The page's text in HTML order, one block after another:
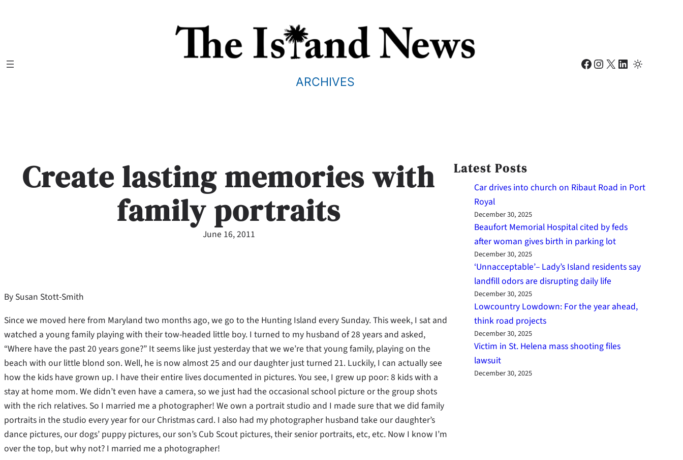
ARCHIVES
Facebook Instagram X LinkedIn
Create lasting memories with
family portraits
June 16, 2011
By Susan Stott-Smith
Since we moved here from Maryland two months ago, we go to the Hunting Island every Sunday. This week, I sat and
watched a young family playing with their tow-headed little boy. I turned to my husband of 28 years and asked,
“Where have the past 20 years gone?” It seems like just yesterday that we we’re that young family, playing on the
beach with our little blond son.Well, he is now almost 25 and our daughter just turned 21. Luckily, I can actually see
how the kids have grown up. I have their entire lives documented in pictures. You see, I grew up poor: 8 kids with a
stay at home mom. We didn’t even have a camera, so we just had the occasional school picture or the group shots
with the rich relatives. So I married me a photographer! We own a portrait studio and I made sure that we did family
portraits in the studio every year for our Christmas card. I also had my photographer husband take our daughter’s
dance pictures, our dogs’ puppy pictures, our son’s Cub Scout pictures, their senior portraits, etc, etc. Now I know I’m
over the top, but why not? I married me a photographer!
Latest Posts
Car drives into church on Ribaut Road in Port
Royal
December 30, 2025
Beaufort Memorial Hospital cited by feds
after woman gives birth in parking lot
December 30, 2025
‘Unnacceptable’– Lady’s Island residents say
landfill odors are disrupting daily life
December 30, 2025
Lowcountry Lowdown: For the year ahead,
think road projects
December 30, 2025
Victim in St. Helena mass shooting files
lawsuit
December 30, 2025